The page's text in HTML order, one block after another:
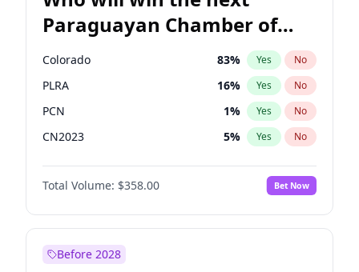
Paraguayan Chamber of
Deputies election?
Colorado 83% Yes No
PLRA 16% Yes No
PCN 1% Yes No
CN2023 5% Yes No
PPQ 5%
PEN No
Total Volume: $358.00 Bet Now
Before 2028